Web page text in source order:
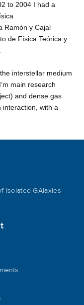
to 2004 I had a
Ramón y Cajal
de Física Teórica y
interstellar medium
main research
and dense gas
interaction, with a
Isolated GAlaxies